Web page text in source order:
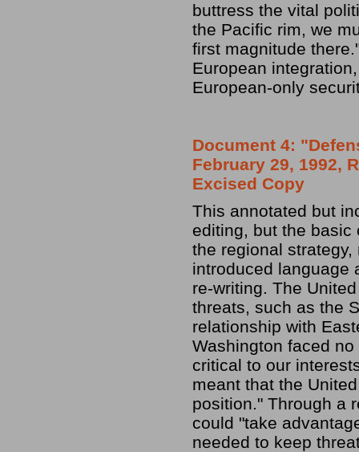
buttress the vital
the Pacific rim, we
first magnitude
European
European-only
Document 4:
February 29, 1992,
Excised Copy
This annotated but
editing, but the basic
the regional
introduced language
re-writing. The
threats, such as the
relationship with
Washington faced
critical to our
meant that the
position." Through a
could "take
needed to keep